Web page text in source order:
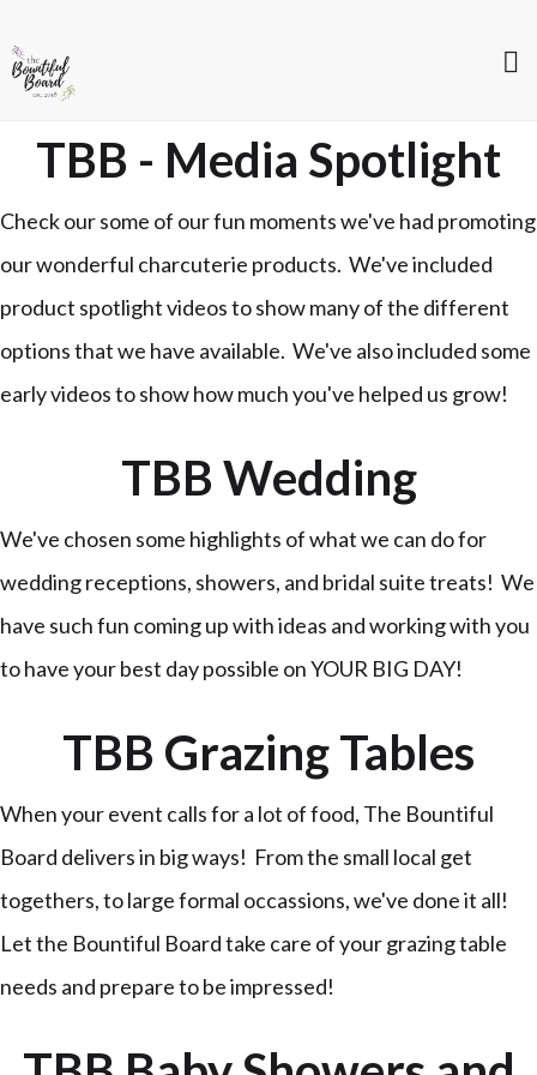
TBB - Media Spotlight
Check our some of our fun moments we've had promoting
our wonderful charcuterie products. We've included
product spotlight videos to show many of the different
options that we have available. We've also included some
early videos to show how much you've helped us grow!
TBB Wedding
We've chosen some highlights of what we can do for
wedding receptions, showers, and bridal suite treats! We
have such fun coming up with ideas and working with you
to have your best day possible on YOUR BIG DAY!
TBB Grazing Tables
When your event calls for a lot of food, The Bountiful
Board delivers in big ways! From the small local get
togethers, to large formal occassions, we've done it all!
Let the Bountiful Board take care of your grazing table
needs and prepare to be impressed!